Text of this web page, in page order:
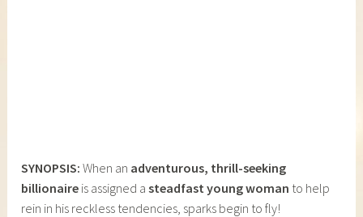
SYNOPSIS:When an adventurous, thrill-seeking
billionaire is assigned asteadfast young woman to help
rein in his reckless tendencies, sparks begin to fly!